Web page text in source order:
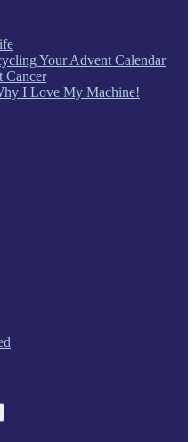
Your Advent Calendar
Cancer
I Love My Machine!